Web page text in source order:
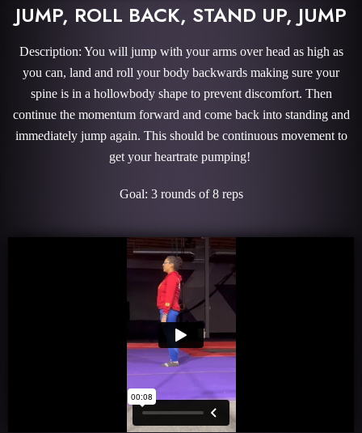
JUMP, ROLL BACK, STAND UP, JUMP
Description: You will jump with your arms over head as high as
you can, land and roll your body backwards making sure your
spine is in a hollowbody shape to prevent discomfort. Then
continue the momentum forward and come back into standing and
immediately jump again. This should be continuous movement to
get your heartrate pumping!
Goal: 3 rounds of 8 reps